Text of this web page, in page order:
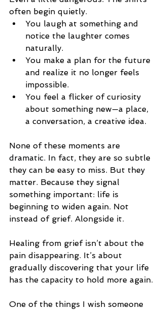
often begin quietly.
You laugh at something and
notice the laughter comes
naturally.
You make a plan for the future
and realize it no longer feels
impossible.
You feel a flicker of curiosity
about something new—a place,
a conversation, a creative idea.
None of these moments are
dramatic. In fact, they are so subtle
they can be easy to miss. But they
matter. Because they signal
something important: life is
beginning to widen again. Not
instead of grief. Alongside it.
Healing from grief isn’t about the
pain disappearing. It’s about
gradually discovering that your life
has the capacity to hold more again.
One of the things I wish someone